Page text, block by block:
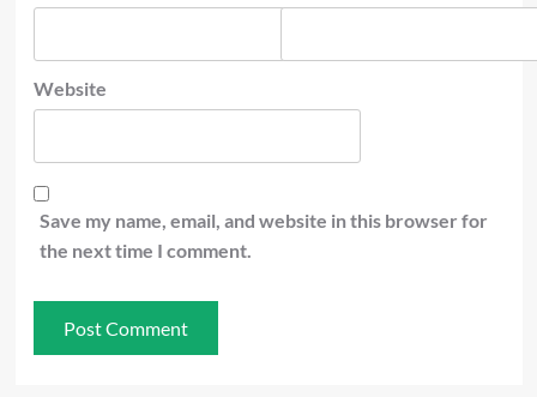
Website
Save my name, email, and website in this browser for
the next time I comment.